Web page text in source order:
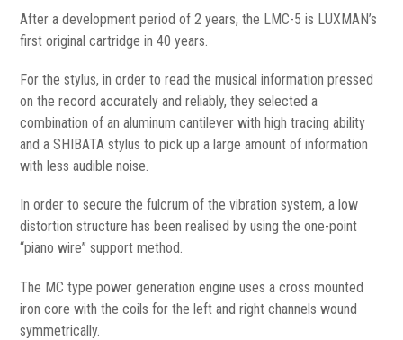
After a development period of 2 years, the LMC-5 is LUXMAN’s
first original cartridge in 40 years.
For the stylus, in order to read the musical information pressed
on the record accurately and reliably, they selected a
combination of an aluminum cantilever with high tracing ability
and a SHIBATA stylus to pick up a large amount of information
with less audible noise.
In order to secure the fulcrum of the vibration system, a low
distortion structure has been realised by using the one-point
“piano wire” support method.
The MC type power generation engine uses a cross mounted
iron core with the coils for the left and right channels wound
symmetrically.